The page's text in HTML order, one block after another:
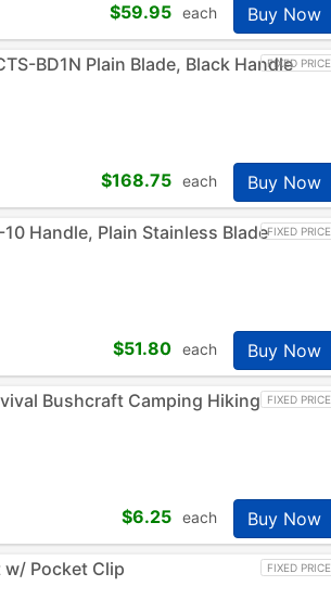
$59.95 each Buy Now
FIXED PRICE
BD1N Plain Blade, Black Handle
$168.75 each Buy Now
FIXED PRICE
Handle, Plain Stainless Blade
$51.80 each Buy Now
FIXED PRICE
Bushcraft Camping Hiking
$6.25 each Buy Now
FIXED PRICE
Pocket Clip